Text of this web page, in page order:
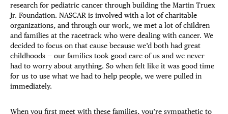
research for pediatric cancer through building the Martin Truex
Jr. Foundation. NASCAR is involved with a lot of charitable
organizations, and through our work, we met a lot of children
and families at the racetrack who were dealing with cancer. We
decided to focus on that cause because we’d both had great
childhoods — our families took good care of us and we never
had to worry about anything. So when felt like it was good time
for us to use what we had to help people, we were pulled in
immediately.
When you first meet with these families, you’re sympathetic to